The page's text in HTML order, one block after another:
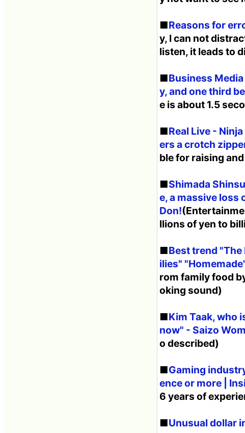
■Reasons for
y, I can not
listen, it leads to
■Business
y, and one third
e is about 1.5
■Real Live -
ers a crotch
ble for raising
■Shimada
e, a massive loss
Don!
llions of yen to
■Best trend "The
ilies"
rom family food
oking sound)
■Kim Taak, who
now" - Saizo
o described)
■Gaming
ence or more |
6 years of
■Unusual dollar